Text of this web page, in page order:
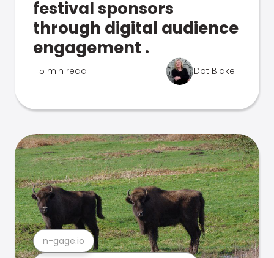
festival sponsors
through digital audience
engagement .
5 min read Dot Blake
n-gage.io